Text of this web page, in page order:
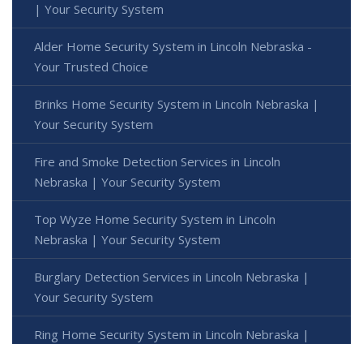
| Your Security System
Alder Home Security System in Lincoln Nebraska -
Your Trusted Choice
Brinks Home Security System in Lincoln Nebraska |
Your Security System
Fire and Smoke Detection Services in Lincoln
Nebraska | Your Security System
Top Wyze Home Security System in Lincoln
Nebraska | Your Security System
Burglary Detection Services in Lincoln Nebraska |
Your Security System
Ring Home Security System in Lincoln Nebraska |